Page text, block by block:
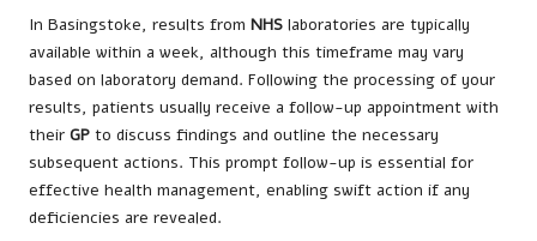
In Basingstoke, results from NHS laboratories are typically
available within a week, although this timeframe may vary
based on laboratory demand. Following the processing of your
results, patients usually receive a follow-up appointment with
their GP to discuss findings and outline the necessary
subsequent actions. This prompt follow-up is essential for
effective health management, enabling swift action if any
deficiencies are revealed.